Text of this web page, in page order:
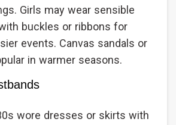
Girls may wear sensible
buckles or ribbons for
events. Canvas sandals or
in warmer seasons.
wore dresses or skirts with